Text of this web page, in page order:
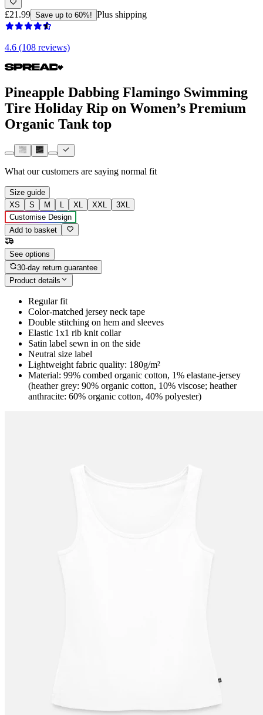
£21.99 Save up to 60%! Plus shipping
4.6 (108 reviews)
Pineapple Dabbing Flamingo Swimming
Tire Holiday Rip on Women’s Premium
Organic Tank top
What our customers are saying normal fit
Size guide
XS
S M L XL XXL
3XL
Customise Design
Add to basket
See options
30-day return guarantee
Product details
Regular fit
Color-matched jersey neck tape
Double stitching on hem and sleeves
Elastic 1x1 rib knit collar
Satin label sewn in on the side
Neutral size label
Lightweight fabric quality: 180g/m²
Material: 99% combed organic cotton, 1% elastane-jersey
(heather grey: 90% organic cotton, 10% viscose; heather
anthracite: 60% organic cotton, 40% polyester)